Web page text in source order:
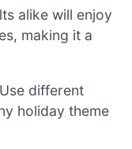
alike will enjoy
making it a
different
holiday theme